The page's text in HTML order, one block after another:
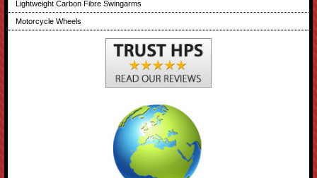
Lightweight Carbon Fibre Swingarms
Motorcycle Wheels